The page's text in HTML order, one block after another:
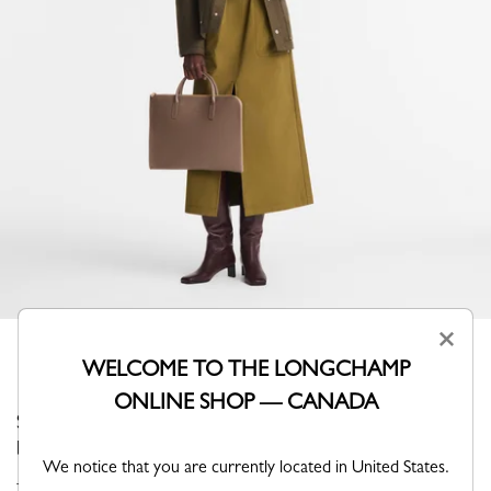
Stand out with elegance thanks to this minimalist
briefcase from Longchamp.
×
WELCOME TO THE LONGCHAMP
ONLINE SHOP — CANADA
We notice that you are currently located in United States.